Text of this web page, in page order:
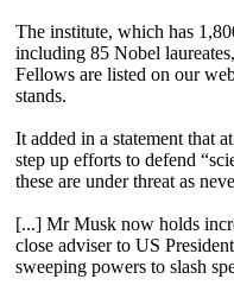
The institute, which has
including 85 Nobel
Fellows are listed on our
stands.
It added in a statement that
step up efforts to defend
these are under threat as
[...] Mr Musk now holds
close adviser to US
sweeping powers to slash